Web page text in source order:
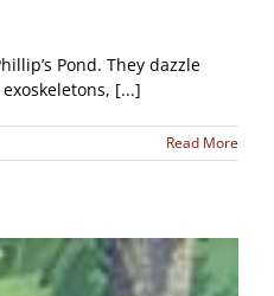
Pond. They dazzle
[...]
Read More